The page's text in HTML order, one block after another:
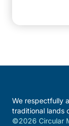
We respectfully
traditional lands
©2026 Circular